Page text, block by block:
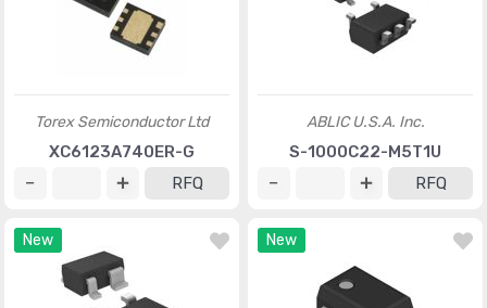
Torex Semiconductor Ltd
XC6123A740ER-G
RFQ
ABLIC U.S.A. Inc.
S-1000C22-M5T1U
RFQ
New New